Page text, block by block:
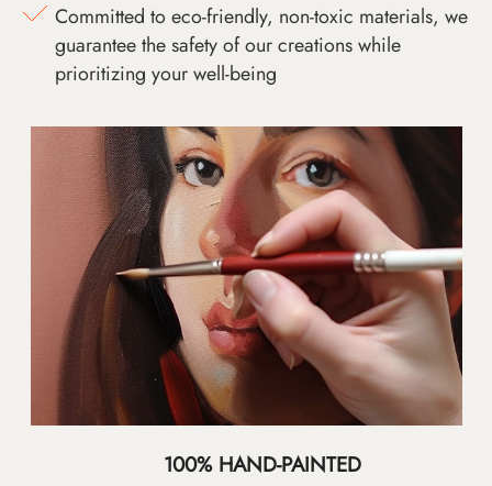
Committed to eco-friendly, non-toxic materials, we
guarantee the safety of our creations while
prioritizing your well-being
100% HAND-PAINTED